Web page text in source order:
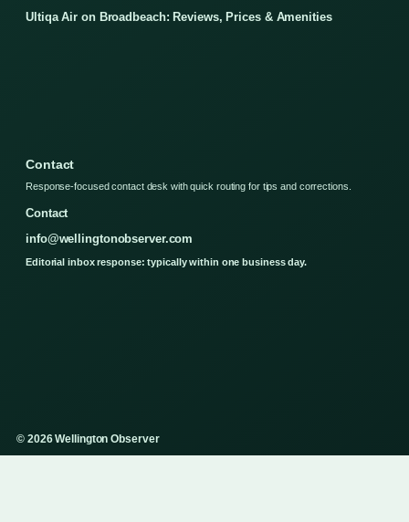
Ultiqa Air on Broadbeach: Reviews, Prices & Amenities
Contact
Response-focused contact desk with quick routing for tips and corrections.
Contact
info@wellingtonobserver.com
Editorial inbox response: typically within one business day.
© 2026 Wellington Observer